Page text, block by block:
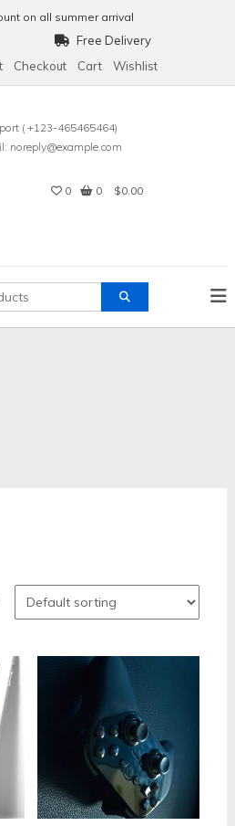
on all summer arrival
Free Delivery
Checkout Cart Wishlist
( +123-465465464)
noreply@example.com
0 0 $0.00